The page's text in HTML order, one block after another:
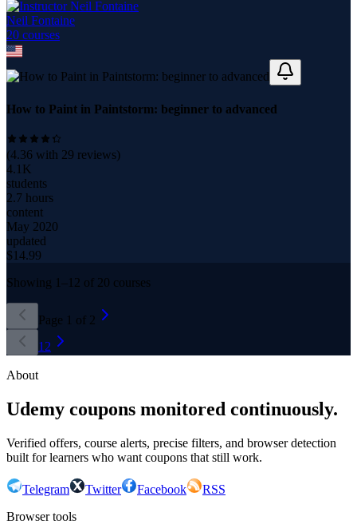
Neil Fontaine
20 courses
How to Paint in Paintstorm: beginner to advanced
(4.36 with 29 reviews)
4.1K
students
2.7 hours
content
May 2020
updated
$14.99
Showing 1– 12 of 20 courses
Page 1 of 2
1 2
About
Udemy coupons monitored continuously.
Verified offers, course alerts, precise filters, and browser detection
built for learners who want coupons that still work.
Telegram Twitter Facebook
RSS
Browser tools